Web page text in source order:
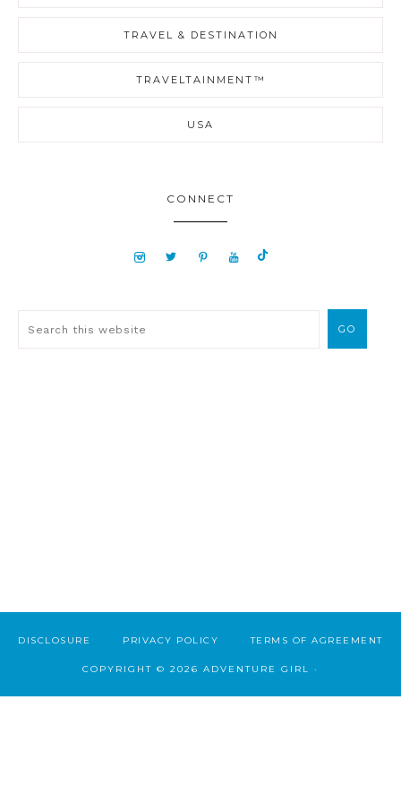
TRAVEL & DESTINATION
TRAVELTAINMENT™
USA
CONNECT
DISCLOSURE PRIVACY POLICY TERMS OF AGREEMENT
COPYRIGHT © 2026 ADVENTURE GIRL ·